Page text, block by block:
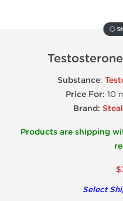
⚪
Substance:
Price For: 10
Brand:
Products are shipping
Select